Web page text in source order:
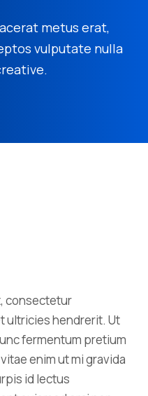
metus erat,
vulputate nulla
consectetur
ultricies hendrerit. Ut
fermentum pretium
enim ut mi gravida
id lectus